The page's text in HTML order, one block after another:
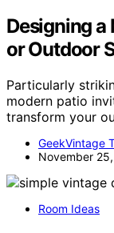
Designing
or Outdoor
Particularly
modern patio
transform your
GeekVintage
November
Room Ideas